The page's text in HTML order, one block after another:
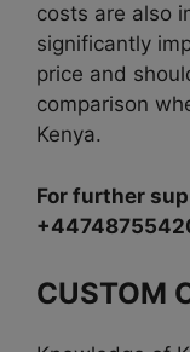
costs are also
significantly
price and
comparison
Kenya.
For further
CUSTOM